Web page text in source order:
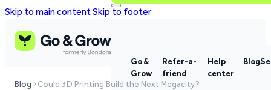
Skip to main contentSkip to footer
Go &
Grow
Refer-a-
friend
Help
center
Blog
Blog Could 3D Printing Build the Next Megacity?